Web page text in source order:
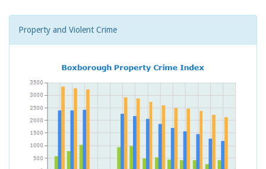
Property and Violent Crime